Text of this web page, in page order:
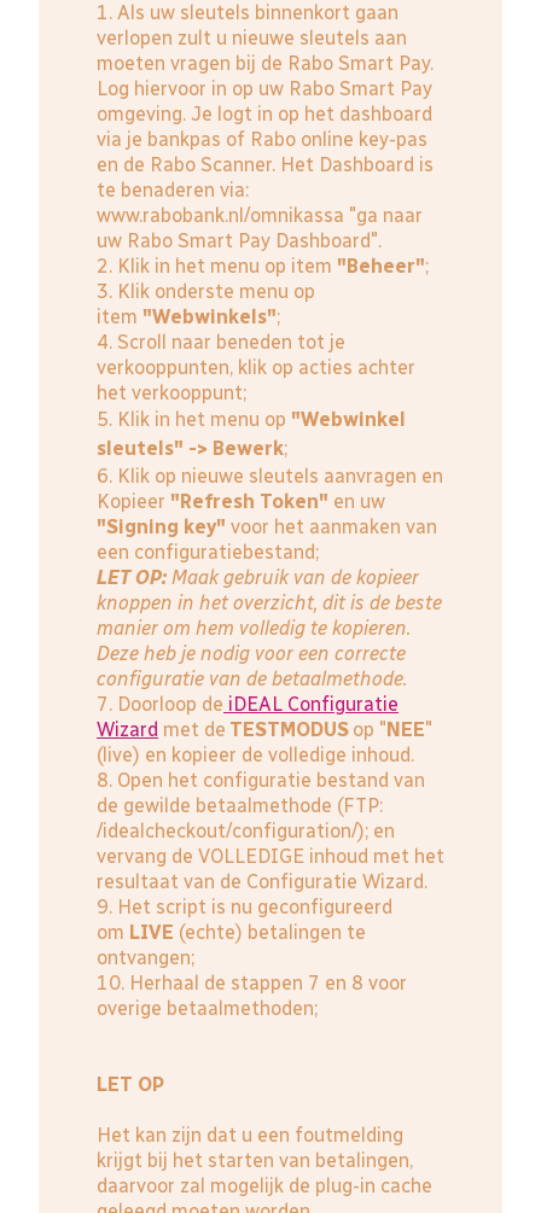
1. Als uw sleutels binnenkort gaan
verlopen zult u nieuwe sleutels aan
moeten vragen bij de Rabo Smart Pay.
Log hiervoor in op uw Rabo Smart Pay
omgeving. Je logt in op het dashboard
via je bankpas of Rabo online key-pas
en de Rabo Scanner. Het Dashboard is
te benaderen via:
www.rabobank.nl/omnikassa "ga naar
uw Rabo Smart Pay Dashboard".
2. Klik in het menu op item "Beheer";
3. Klik onderste menu op
item "Webwinkels";
4. Scroll naar beneden tot je
verkooppunten, klik op acties achter
het verkooppunt;
5. Klik in het menu op "Webwinkel
sleutels" -> Bewerk;
6. Klik op nieuwe sleutels aanvragen en
Kopieer "Refresh Token" en uw
"Signing key" voor het aanmaken van
een configuratiebestand;
LET OP: Maak gebruik van de kopieer
knoppen in het overzicht, dit is de beste
manier om hem volledig te kopieren.
Deze heb je nodig voor een correcte
configuratie van de betaalmethode.
7. Doorloop de iDEAL Configuratie
Wizard met de TESTMODUS op " NEE"
(live) en kopieer de volledige inhoud.
8. Open het configuratie bestand van
de gewilde betaalmethode (FTP:
/idealcheckout/configuration/); en
vervang de VOLLEDIGE inhoud met het
resultaat van de Configuratie Wizard.
9. Het script is nu geconfigureerd
om LIVE (echte) betalingen te
ontvangen;
10. Herhaal de stappen 7 en 8 voor
overige betaalmethoden;
LET OP
Het kan zijn dat u een foutmelding
krijgt bij het starten van betalingen,
daarvoor zal mogelijk de plug-in cache